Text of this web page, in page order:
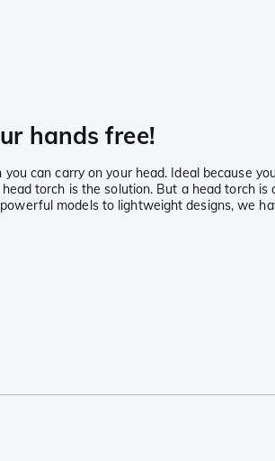
hands free!
can carry on your head. Ideal because
torch is the solution. But a head torch
models to lightweight designs, we